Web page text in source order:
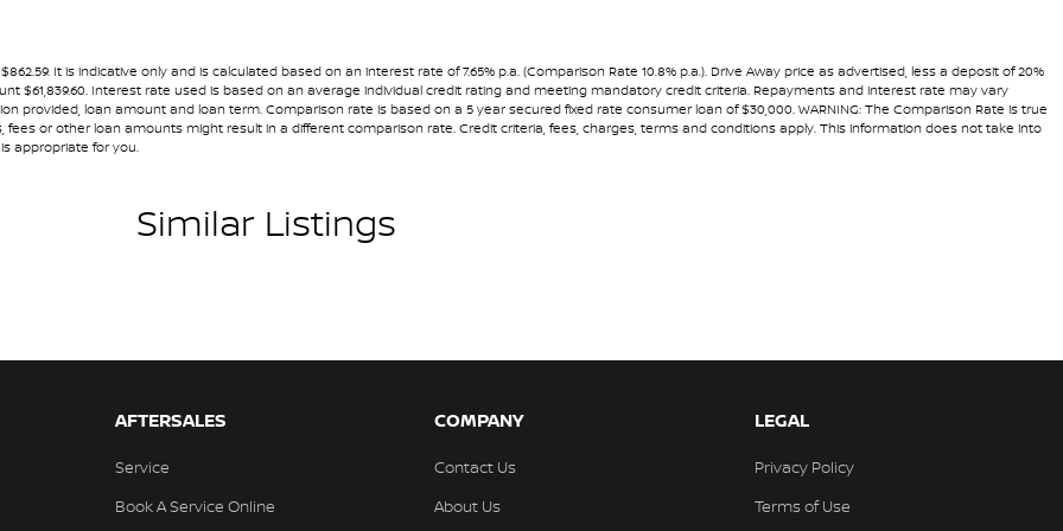
dealerships for over 40 years and take
- LED
- See me home
- Adjustable 1st Row (Front)
- Entry/Exit with Fade
It is indicative only and is calculated based on an interest rate of 7.65% p.a. (Comparison Rate 10.8% p.a.). Drive Away price as advertised, less a deposit of 20%
$61,839.60. Interest rate used is based on an average individual credit rating and meeting mandatory credit criteria. Repayments and interest rate may vary
provided, loan amount and loan term. Comparison rate is based on a 5 year secured fixed rate consumer loan of $30,000. WARNING: The Comparison Rate is true
or other loan amounts might result in a different comparison rate. Credit criteria, fees, charges, terms and conditions apply. This information does not take into
appropriate for you.
Similar Listings
AFTERSALES
Service
Book A Service Online
COMPANY
Contact Us
About Us
LEGAL
Privacy Policy
Terms of Use